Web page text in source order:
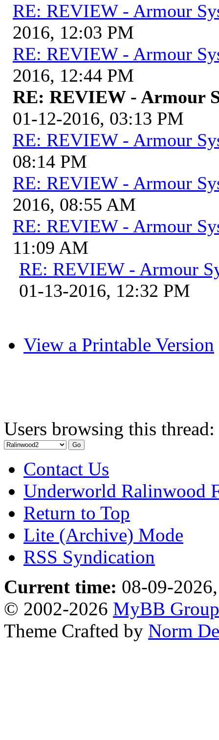
RE: REVIEW - Armour
2016, 12:03 PM
RE: REVIEW - Armour
2016, 12:44 PM
RE: REVIEW - Armour
01-12-2016, 03:13 PM
RE: REVIEW - Armour
08:14 PM
RE: REVIEW - Armour
2016, 08:55 AM
RE: REVIEW - Armour
11:09 AM
RE: REVIEW - Armour
01-13-2016, 12:32 PM
View a Printable Version
Users browsing this
Contact Us
Underworld Ralinwood
Return to Top
Lite (Archive) Mode
RSS Syndication
Current time: 08-09-
© 2002-2026 MyBB Group
Theme Crafted by Norm